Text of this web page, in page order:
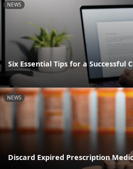
NEWS
Six Essential Tips for a Successful
NEWS
Discard Expired Prescription